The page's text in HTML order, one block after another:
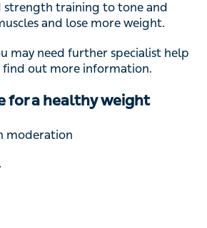
strength training to tone and
and lose more weight.
may need further specialist help
find out more information.
for a healthy weight
moderation